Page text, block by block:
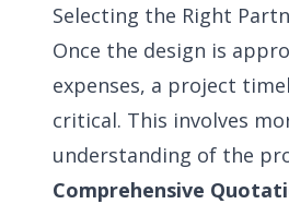
Selecting the Right
Once the design is
expenses, a project
critical. This involves
understanding of the
Comprehensive